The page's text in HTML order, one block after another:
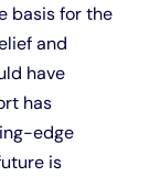
basis for the
and
have
has
edge
is